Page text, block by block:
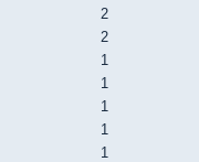
2
2
1
1
1
1
1